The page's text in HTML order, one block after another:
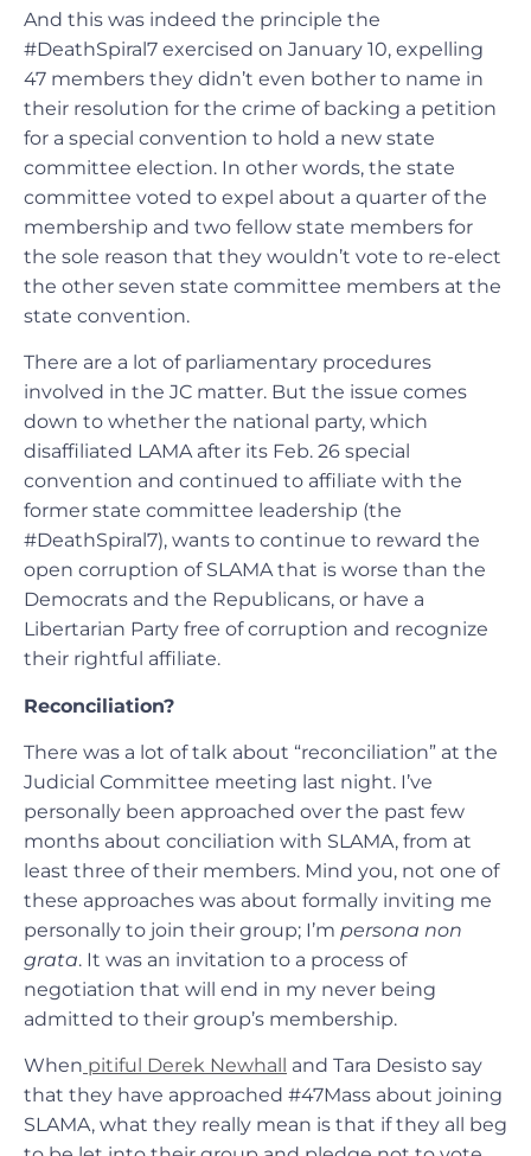
And this was indeed the principle the
#DeathSpiral7 exercised on January 10, expelling
47 members they didn’t even bother to name in
their resolution for the crime of backing a petition
for a special convention to hold a new state
committee election. In other words, the state
committee voted to expel about a quarter of the
membership and two fellow state members for
the sole reason that they wouldn’t vote to re-elect
the other seven state committee members at the
state convention.
There are a lot of parliamentary procedures
involved in the JC matter. But the issue comes
down to whether the national party, which
disaffiliated LAMA after its Feb. 26 special
convention and continued to affiliate with the
former state committee leadership (the
#DeathSpiral7), wants to continue to reward the
open corruption of SLAMA that is worse than the
Democrats and the Republicans, or have a
Libertarian Party free of corruption and recognize
their rightful affiliate.
Reconciliation?
There was a lot of talk about “reconciliation” at the
Judicial Committee meeting last night. I’ve
personally been approached over the past few
months about conciliation with SLAMA, from at
least three of their members. Mind you, not one of
these approaches was about formally inviting me
personally to join their group; I’m persona non
grata. It was an invitation to a process of
negotiation that will end in my never being
admitted to their group’s membership.
When pitiful Derek Newhall
and Tara Desisto say
that they have approached #47Mass about joining
SLAMA, what they really mean is that if they all beg